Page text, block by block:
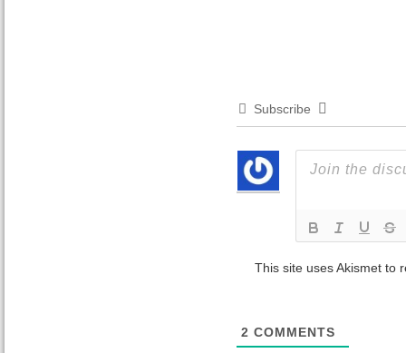
Subscribe
This site uses Akismet to
2 COMMENTS